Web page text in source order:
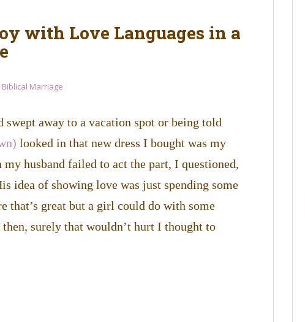
with Love Languages in a
Biblical Marriage
swept away to a vacation spot or being told
looked in that new dress I bought was my
husband failed to act the part, I questioned,
idea of showing love was just spending some
that’s great but a girl could do with some
surely that wouldn’t hurt I thought to